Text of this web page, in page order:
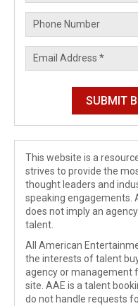
This website is a
strives to provide the
thought leaders and
speaking engagements.
does not imply an
talent.
All American
the interests of talent
agency or management
site. AAE is a talent
do not handle requests